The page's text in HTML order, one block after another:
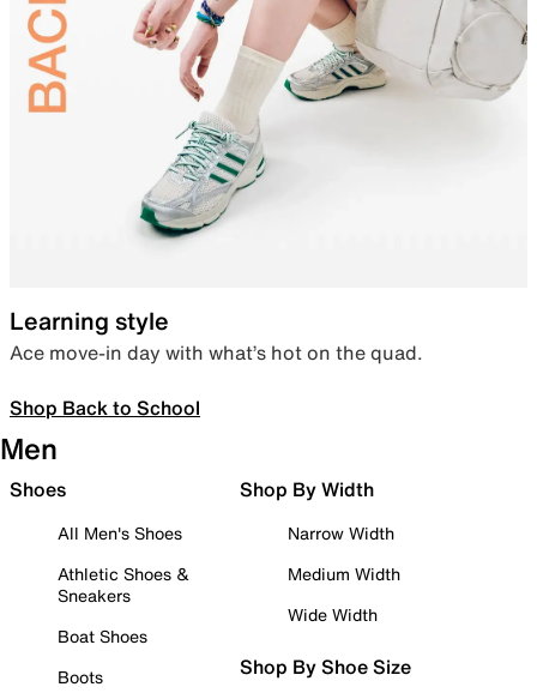
Learning style
Ace move-in day with what’s hot on the quad.
Shop Back to School
Men
Shoes
All Men's Shoes
Athletic Shoes &
Sneakers
Boat Shoes
Boots
Shop By Width
Narrow Width
Medium Width
Wide Width
Shop By Shoe Size